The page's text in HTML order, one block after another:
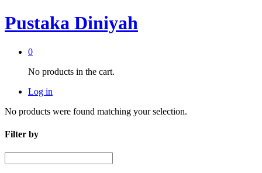
Pustaka Diniyah
0
No products in the cart.
Log in
No products were found matching your selection.
Filter by